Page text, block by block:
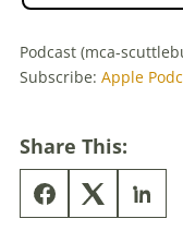
Podcast (mca-
Subscribe: Apple
Share This: